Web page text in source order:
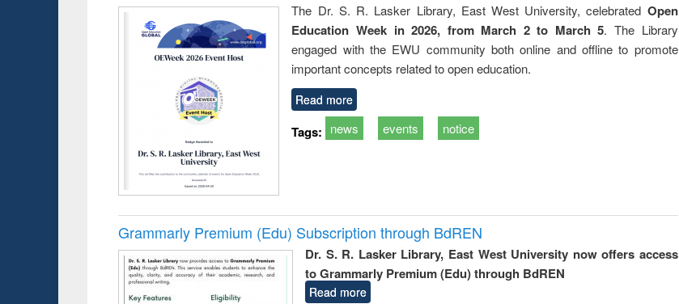
The Dr. S. R. Lasker Library, East West University, celebrated Open
Education Week in 2026, from March 2 to March 5. The Library
engaged with the EWU community both online and offline to promote
important concepts related to open education.
Read more
Tags: news events notice
Grammarly Premium (Edu) Subscription through BdREN
Dr. S. R. Lasker Library, East West University now offers access
to Grammarly Premium (Edu) through BdREN
Read more